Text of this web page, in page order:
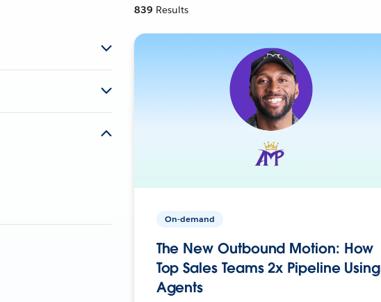
839 Results
On-demand
The New Outbound Motion: How
Top Sales Teams 2x Pipeline Using
Agents